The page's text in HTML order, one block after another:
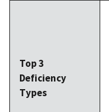
Top 3
Deficiency
Types